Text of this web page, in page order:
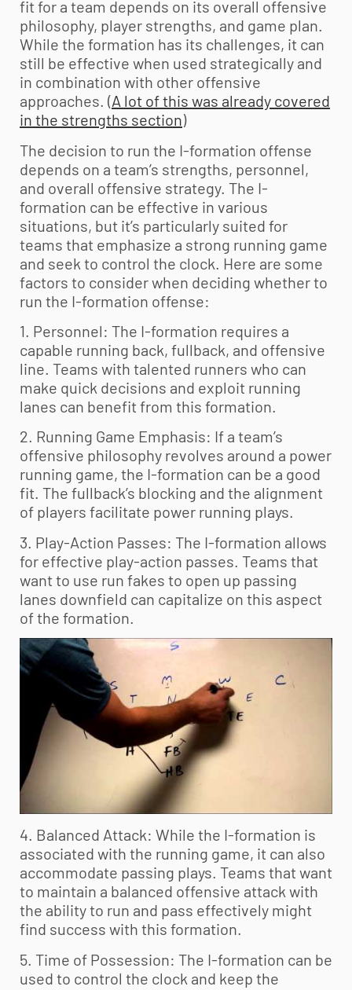
fit for a team depends on its overall offensive
philosophy, player strengths, and game plan.
While the formation has its challenges, it can
still be effective when used strategically and
in combination with other offensive
approaches. (A lot of this was already covered
in the strengths section)
The decision to run the I-formation offense
depends on a team’s strengths, personnel,
and overall offensive strategy. The I-
formation can be effective in various
situations, but it’s particularly suited for
teams that emphasize a strong running game
and seek to control the clock. Here are some
factors to consider when deciding whether to
run the I-formation offense:
1. Personnel: The I-formation requires a
capable running back, fullback, and offensive
line. Teams with talented runners who can
make quick decisions and exploit running
lanes can benefit from this formation.
2. Running Game Emphasis: If a team’s
offensive philosophy revolves around a power
running game, the I-formation can be a good
fit. The fullback’s blocking and the alignment
of players facilitate power running plays.
3. Play-Action Passes: The I-formation allows
for effective play-action passes. Teams that
want to use run fakes to open up passing
lanes downfield can capitalize on this aspect
of the formation.
4. Balanced Attack: While the I-formation is
associated with the running game, it can also
accommodate passing plays. Teams that want
to maintain a balanced offensive attack with
the ability to run and pass effectively might
find success with this formation.
5. Time of Possession: The I-formation can be
used to control the clock and keep the